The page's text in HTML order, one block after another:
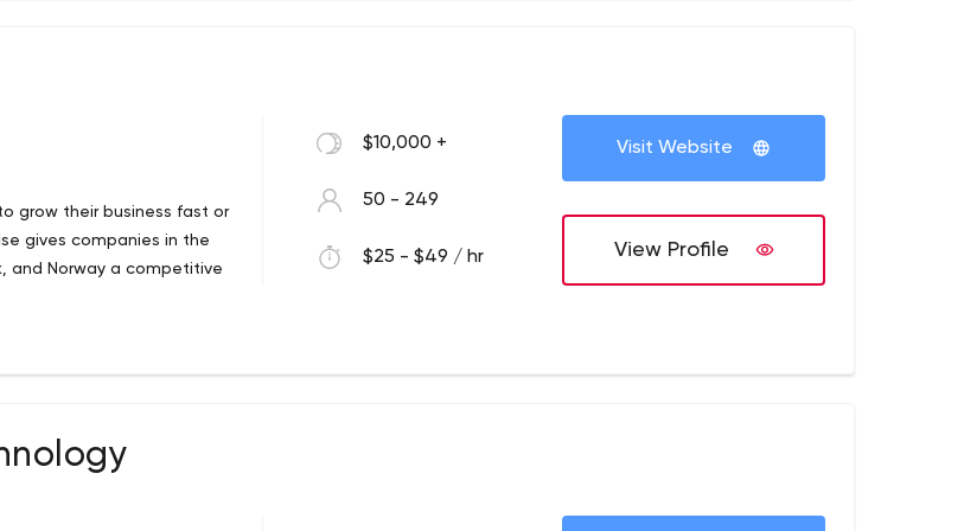
grow their business fast or
gives companies in the
and Norway a competitive
$10,000 +
50 - 249
$25 - $49 / hr
Visit Website
View Profile